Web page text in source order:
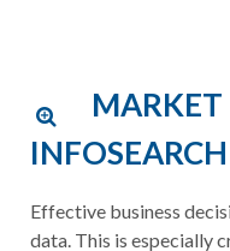
MARKET
INFOSEARCH
Effective business
data. This is especially